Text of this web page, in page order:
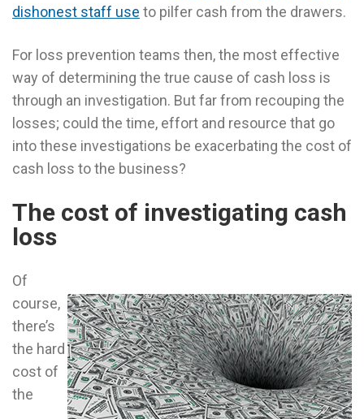
dishonest staff use to pilfer cash from the drawers.
For loss prevention teams then, the most effective
way of determining the true cause of cash loss is
through an investigation. But far from recouping the
losses; could the time, effort and resource that go
into these investigations be exacerbating the cost of
cash loss to the business?
The cost of investigating cash
loss
Of
course,
there’s
the hard
cost of
the